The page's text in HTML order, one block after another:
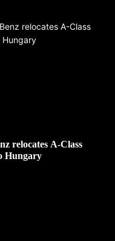
relocates A-Class
Hungary